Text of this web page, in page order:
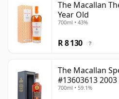
The Macallan
Year Old
700ml • 43%
R 8 130 ?
The Macallan
#13603613
700ml • 59.1%